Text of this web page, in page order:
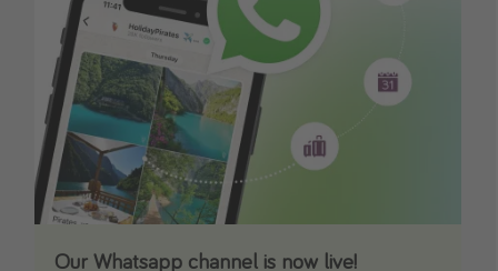
Our Whatsapp channel is now live!
Download our App